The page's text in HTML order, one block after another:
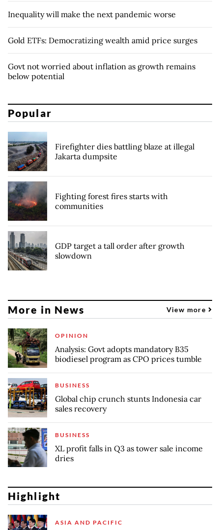
Inequality will make the next pandemic worse
Gold ETFs: Democratizing wealth amid price surges
Govt not worried about inflation as growth remains
below potential
Popular
Firefighter dies battling blaze at illegal
Jakarta dumpsite
Fighting forest fires starts with
communities
GDP target a tall order after growth
slowdown
More in News View more
OPINION
Analysis: Govt adopts mandatory B35
biodiesel program as CPO prices tumble
BUSINESS
Global chip crunch stunts Indonesia car
sales recovery
BUSINESS
XL profit falls in Q3 as tower sale income
dries
Highlight
ASIA AND PACIFIC